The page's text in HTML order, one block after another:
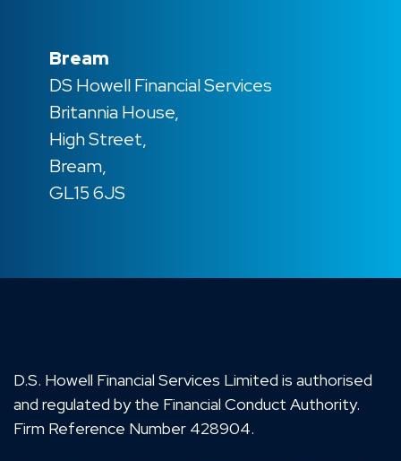
Bream
DS Howell Financial Services
Britannia House,
High Street,
Bream,
GL15 6JS
D.S. Howell Financial Services Limited is authorised
and regulated by the Financial Conduct Authority.
Firm Reference Number 428904.